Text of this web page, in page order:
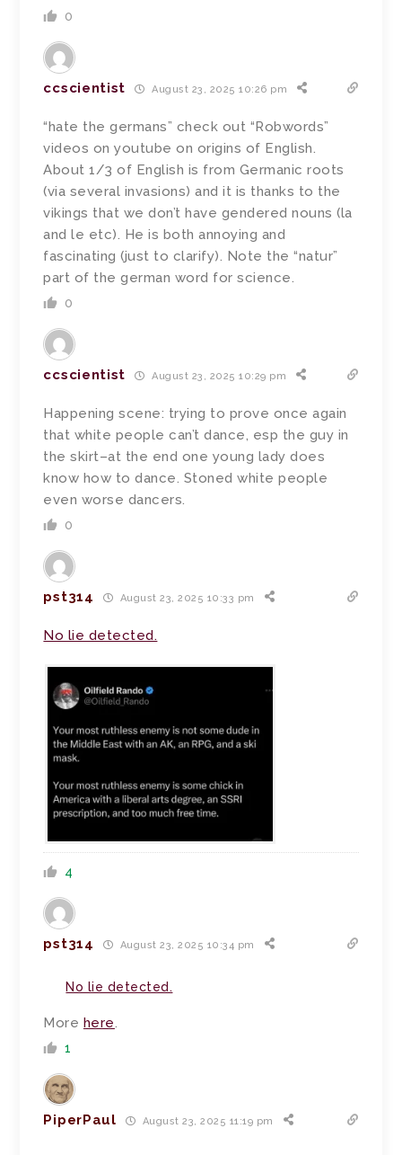
0
ccscientist August 23, 2025 10:26 pm
“hate the germans” check out “Robwords”
videos on youtube on origins of English.
About 1/3 of English is from Germanic roots
(via several invasions) and it is thanks to the
vikings that we don’t have gendered nouns (la
and le etc). He is both annoying and
fascinating (just to clarify). Note the “natur”
part of the german word for science.
0
ccscientist August 23, 2025 10:29 pm
Happening scene: trying to prove once again
that white people can’t dance, esp the guy in
the skirt–at the end one young lady does
know how to dance. Stoned white people
even worse dancers.
0
pst314 August 23, 2025 10:33 pm
No lie detected.
4
pst314 August 23, 2025 10:34 pm
No lie detected.
More here.
1
PiperPaul August 23, 2025 11:19 pm